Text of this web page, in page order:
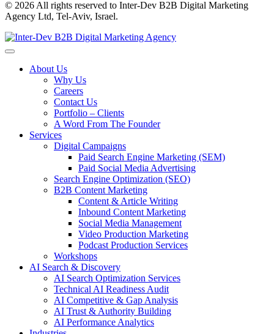
© 2026 All rights reserved to Inter-Dev B2B Digital Marketing
Agency Ltd, Tel-Aviv, Israel.
About Us
Why Us
Careers
Contact Us
Portfolio – Clients
A Word From The Founder
Services
Digital Campaigns
Paid Search Engine Marketing (SEM)
Paid Social Media Advertising
Search Engine Optimization (SEO)
B2B Content Marketing
Content & Article Writing
Inbound Content Marketing
Social Media Management
Video Production Marketing
Podcast Production Services
Workshops
AI Search & Discovery
AI Search Optimization Services
Technical AI Readiness Audit
AI Competitive & Gap Analysis
AI Trust & Authority Building
AI Performance Analytics